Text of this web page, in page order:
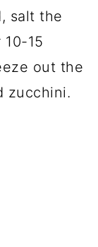
salt the
15
out the
zucchini.